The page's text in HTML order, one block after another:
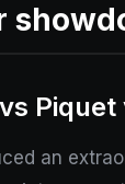
Piquet
an